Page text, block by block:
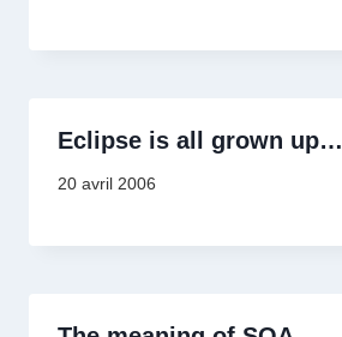
Eclipse is all grown up…
20 avril 2006